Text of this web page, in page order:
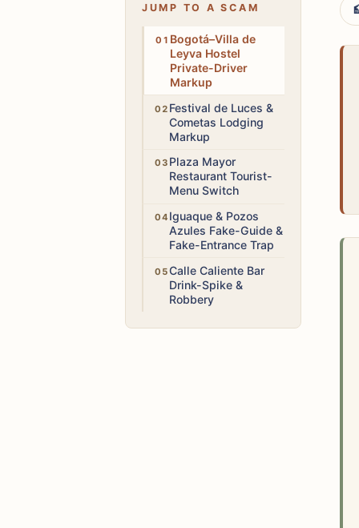
JUMP TO A SCAM
HighBogotá–Villa de
Leyva Hostel
Private-Driver
Markup
Medium
Festival de Luces &
Cometas Lodging
Markup
Medium
Plaza Mayor
Restaurant Tourist-
Menu Switch
HighIguaque & Pozos
Azules Fake-Guide &
Fake-Entrance Trap
HighCalle Caliente Bar
Drink-Spike &
Robbery